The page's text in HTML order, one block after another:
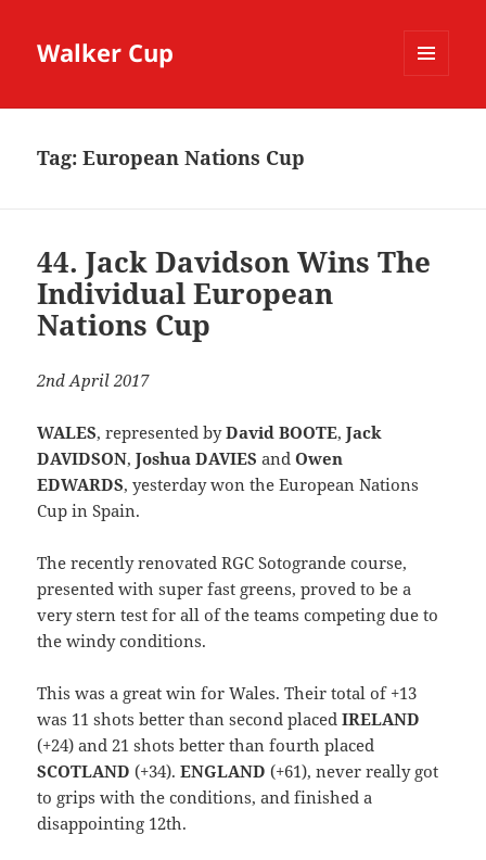
Walker Cup
Tag:European Nations Cup
44. Jack Davidson Wins The
Individual European
Nations Cup
2nd April 2017
WALES, represented byDavid BOOTE,Jack
DAVIDSON,Joshua DAVIES andOwen
EDWARDS, yesterday won the European Nations
Cup in Spain.
The recently renovated RGC Sotogrande course,
presented with super fast greens, proved to be a
very stern test for all of the teams competing due to
the windy conditions.
This was a great win for Wales. Their total of +13
was 11 shots better than second placedIRELAND
(+24) and 21 shots better than fourth placed
SCOTLAND (+34).ENGLAND (+61), never really got
to grips with the conditions, and finished a
disappointing 12th.